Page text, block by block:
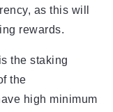
as this will
rewards.
the staking
the
high minimum